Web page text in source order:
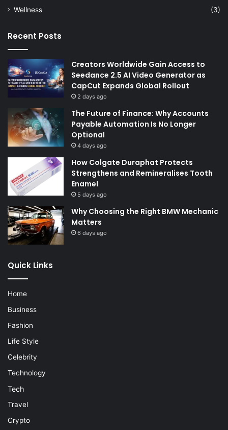
Wellness
(3)
Recent Posts
Creators Worldwide Gain Access to
Seedance 2.5 AI Video Generator as
CapCut Expands Global Rollout
2 days ago
The Future of Finance: Why Accounts
Payable Automation Is No Longer
Optional
4 days ago
How Colgate Duraphat Protects
Strengthens and Remineralises Tooth
Enamel
5 days ago
Why Choosing the Right BMW Mechanic
Matters
6 days ago
Quick Links
Home
Business
Fashion
Life Style
Celebrity
Technology
Tech
Travel
Crypto